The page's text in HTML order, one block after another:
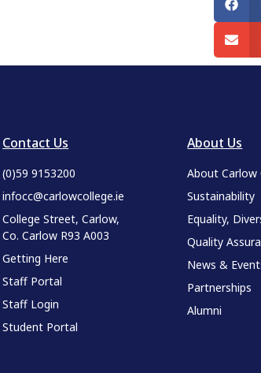
Contact Us
(0)59 9153200
infocc@carlowcollege.ie
College Street, Carlow,
Co. Carlow R93 A003
Getting Here
Staff Portal
Staff Login
Student Portal
About Us
About Carlow
Sustainability
Equality,
Quality
News &
Partnerships
Alumni